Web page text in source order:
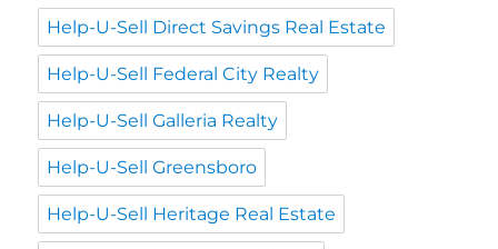
Help-U-Sell Direct Savings Real Estate
Help-U-Sell Federal City Realty
Help-U-Sell Galleria Realty
Help-U-Sell Greensboro
Help-U-Sell Heritage Real Estate